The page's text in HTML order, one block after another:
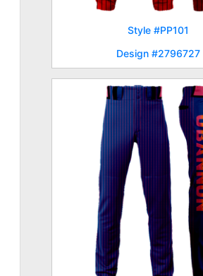
Style #PP101
Design #2796727